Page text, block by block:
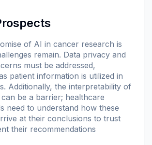
of AI in cancer research is
remain. Data privacy and
must be addressed,
patient information is utilized in
Additionally, the interpretability of
be a barrier; healthcare
need to understand how these
at their conclusions to trust
their recommendations